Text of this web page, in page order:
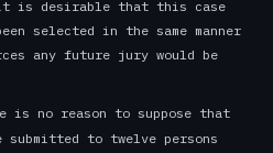
is desirable that this case
selected in the same manner
any future jury would be
is no reason to suppose that
to twelve persons